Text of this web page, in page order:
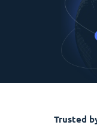
Trusted